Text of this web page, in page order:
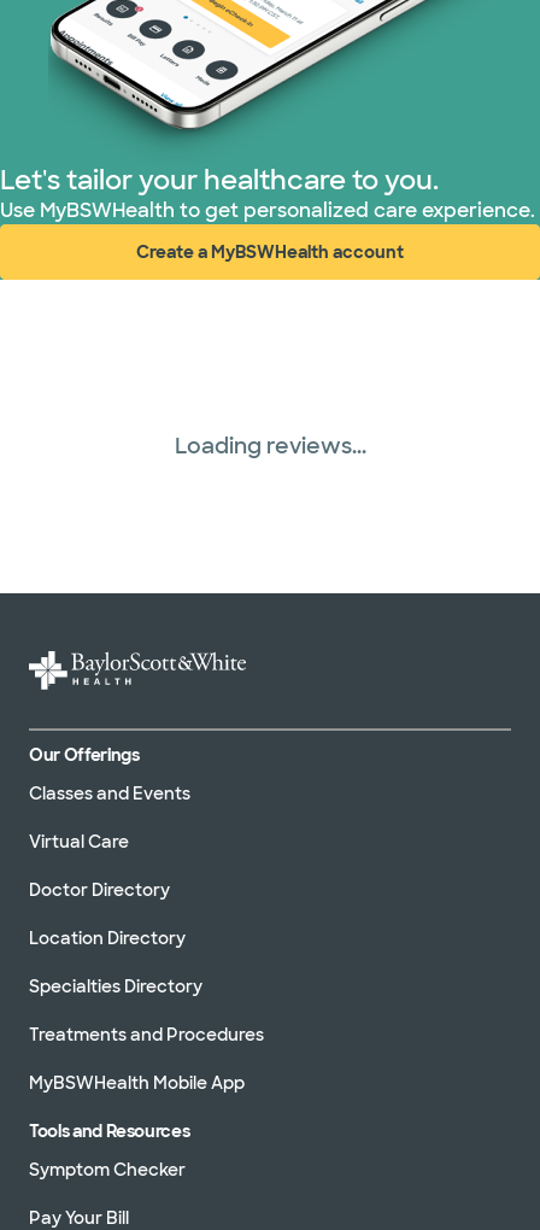
TriWest HealthCare (1 plans)
United HealthCare (33 plans)
WellMed (15 plans)
Let's tailor your healthcare to you.
Use MyBSWHealth to get personalized care experience.
Create a MyBSWHealth account
(opens in new window)
Loading reviews...
Our Offerings
Classes and Events
Virtual Care
Doctor Directory
Location Directory
Specialties Directory
Treatments and Procedures
MyBSWHealth Mobile App
Tools and Resources
Symptom Checker
Pay Your Bill